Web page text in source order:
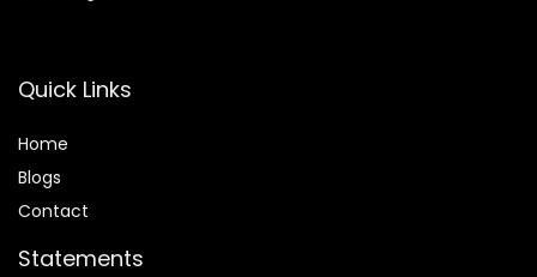
Quick Links
Home
Blogs
Contact
Statements